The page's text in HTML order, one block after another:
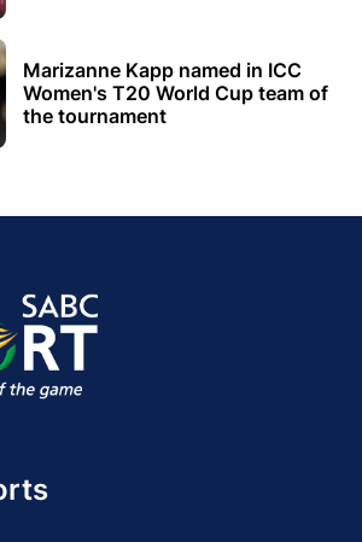
Marizanne Kapp named in ICC
Women's T20 World Cup team of
the tournament